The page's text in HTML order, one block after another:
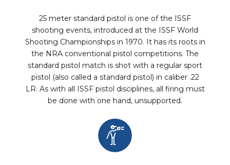
25 meter standard pistol is one of the ISSF
shooting events, introduced at the ISSF World
Shooting Championships in 1970. It has its roots in
the NRA conventional pistol competitions. The
standard pistol match is shot with a regular sport
pistol (also called a standard pistol) in caliber .22
LR. As with all ISSF pistol disciplines, all firing must
be done with one hand, unsupported.